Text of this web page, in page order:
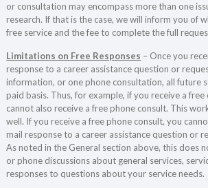
or consultation may encompass more than one
research. If that is the case, we will inform you of
free service and the fee to complete the full
Limitations on Free Responses – Once you
response to a career assistance question or
information, or one phone consultation, all future
paid basis. Thus, for example, if you receive a free
cannot also receive a free phone consult. This
well. If you receive a free phone consult, you
mail response to a career assistance question or
As noted in the General section above, this does
or phone discussions about general services,
responses to questions about your service needs.